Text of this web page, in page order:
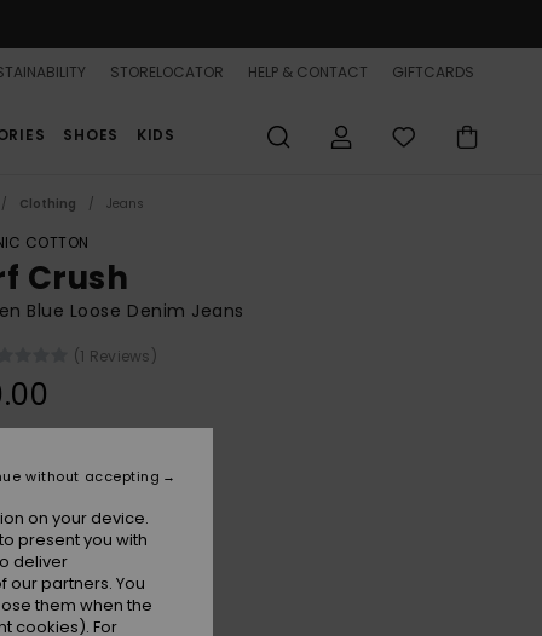
STORELOCATOR HELP & CONTACT GIFTCARDS
SHOES KIDS
Clothing Jeans
COTTON
Crush
Blue Loose Denim Jeans
(1 Reviews)
Surf Wash Vintage
on your device.
present you with
deliver
partners. You
them when the
cookies). For
without accepting